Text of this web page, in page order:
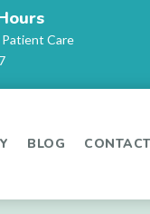
Care
BLOG CONTACT